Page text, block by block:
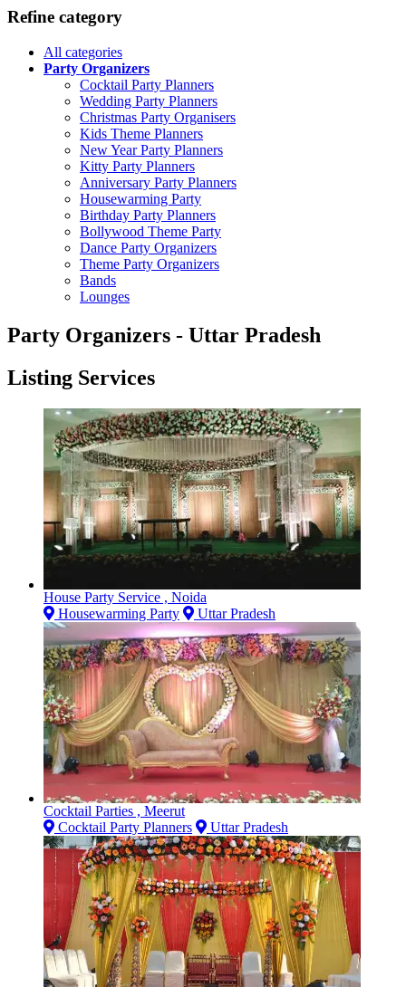
Refine category
All categories
Party Organizers
Cocktail Party Planners
Wedding Party Planners
Christmas Party Organisers
Kids Theme Planners
New Year Party Planners
Kitty Party Planners
Anniversary Party Planners
Housewarming Party
Birthday Party Planners
Bollywood Theme Party
Dance Party Organizers
Theme Party Organizers
Bands
Lounges
Party Organizers - Uttar Pradesh
Listing Services
House Party Service , Noida
Housewarming Party
Uttar Pradesh
Cocktail Parties , Meerut
Cocktail Party Planners
Uttar Pradesh